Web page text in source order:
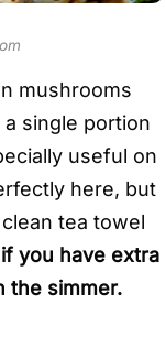
mushrooms
single portion
useful on
here, but
tea towel
you have extra
the simmer.